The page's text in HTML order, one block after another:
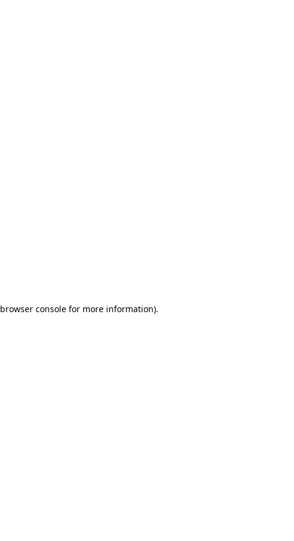
browser consolefor more information).